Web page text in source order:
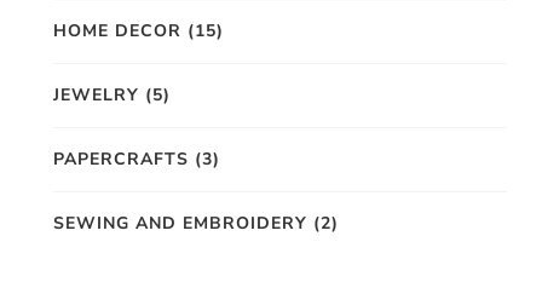
HOME DECOR (15)
JEWELRY (5)
PAPERCRAFTS (3)
SEWING AND EMBROIDERY (2)